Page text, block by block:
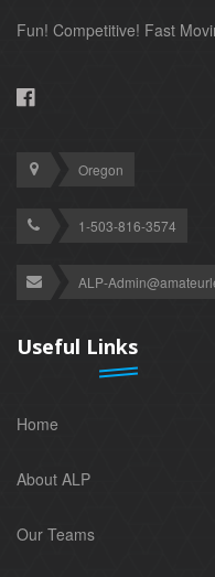
Fun! Competitive! Fast
Oregon
1-503-816-3574
ALP-
Useful Links
Home
About ALP
Our Teams